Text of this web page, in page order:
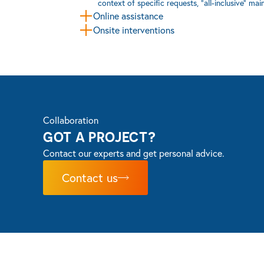
context of specific requests, “all-inclusive”
Online assistance
Onsite interventions
Collaboration
GOT A PROJECT?
Contact our experts and get personal advice.
Contact us